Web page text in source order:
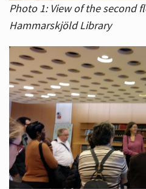
Photo 1: View of the second
Hammarskjöld Library